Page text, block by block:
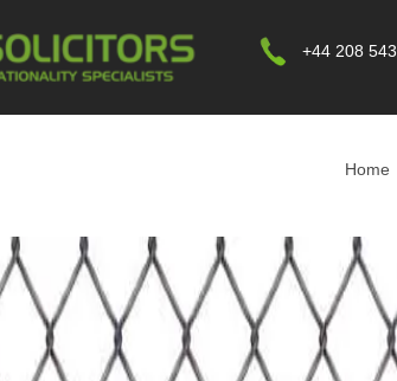
+44 208
Home